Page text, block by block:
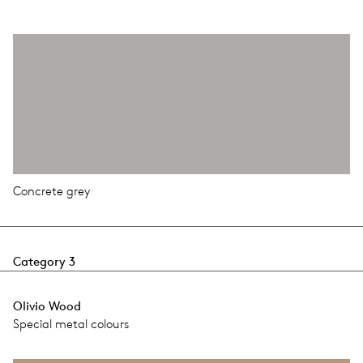
Concrete grey
Category 3
Olivio Wood
Special metal colours